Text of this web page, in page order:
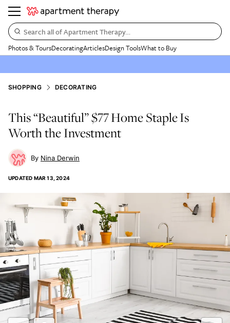
Search all of Apartment Therapy…
Photos & ToursDecoratingArticlesDesign ToolsWhat to Buy
SHOPPING DECORATING
This “Beautiful” $77 Home Staple Is
Worth the Investment
Nina Derwin
UPDATED MAR 13, 2024